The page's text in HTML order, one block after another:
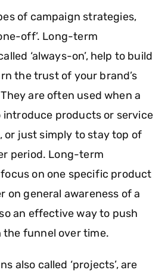
of campaign strategies,
off’. Long-term
‘always-on’, help to build
the trust of your brand’s
are often used when a
products or service
or just simply to stay top of
period. Long-term
focus on one specific product
on general awareness of a
an effective way to push
the funnel over time.
also called ‘projects’, are